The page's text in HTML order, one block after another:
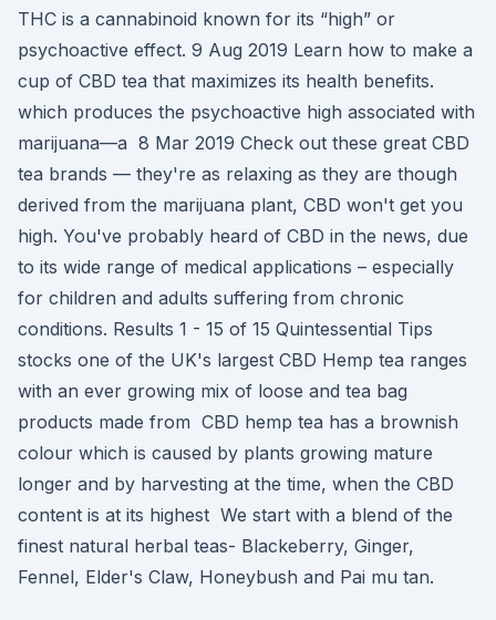
THC is a cannabinoid known for its “high” or
psychoactive effect. 9 Aug 2019 Learn how to make a
cup of CBD tea that maximizes its health benefits.
which produces the psychoactive high associated with
marijuana—a 8 Mar 2019 Check out these great CBD
tea brands — they're as relaxing as they are though
derived from the marijuana plant, CBD won't get you
high. You've probably heard of CBD in the news, due
to its wide range of medical applications – especially
for children and adults suffering from chronic
conditions. Results 1 - 15 of 15 Quintessential Tips
stocks one of the UK's largest CBD Hemp tea ranges
with an ever growing mix of loose and tea bag
products made from CBD hemp tea has a brownish
colour which is caused by plants growing mature
longer and by harvesting at the time, when the CBD
content is at its highest We start with a blend of the
finest natural herbal teas- Blackeberry, Ginger,
Fennel, Elder's Claw, Honeybush and Pai mu tan.